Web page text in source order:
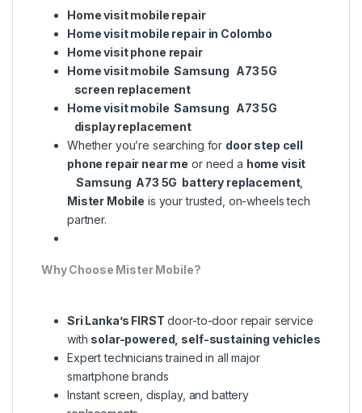
Home visit mobile repair
Home visit mobile repair in Colombo
Home visit phone repair
Home visit mobile Samsung A73 5G
screen replacement
Home visit mobile Samsung A73 5G
display replacement
Whether you’re searching for door step cell
phone repair near me or need a home visit
Samsung A73 5G battery replacement,
Mister Mobile is your trusted, on-wheels tech
partner.
Why Choose Mister Mobile?
Sri Lanka’s FIRST door-to-door repair service
with solar-powered, self-sustaining vehicles
Expert technicians trained in all major
smartphone brands
Instant screen, display, and battery